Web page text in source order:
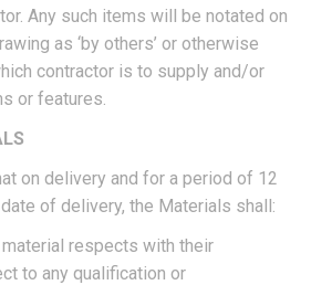
Any such items will be notated on
as ‘by others’ or otherwise
contractor is to supply and/or
or features.
on delivery and for a period of 12
of delivery, the Materials shall:
respects with their
to any qualification or